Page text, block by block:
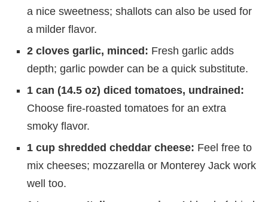
a nice sweetness; shallots can also be used for
a milder flavor.
2 cloves garlic, minced: Fresh garlic adds
depth; garlic powder can be a quick substitute.
1 can (14.5 oz) diced tomatoes, undrained:
Choose fire-roasted tomatoes for an extra
smoky flavor.
1 cup shredded cheddar cheese: Feel free to
mix cheeses; mozzarella or Monterey Jack work
well too.